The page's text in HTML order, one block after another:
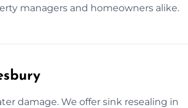
managers and homeowners alike.
damage. We offer sink resealing in